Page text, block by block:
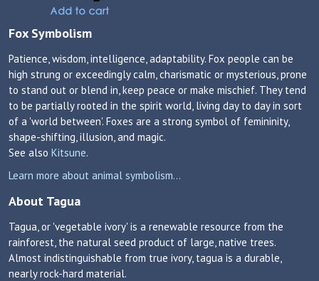
Fox Symbolism
Patience, wisdom, intelligence, adaptability. Fox people can be
high strung or exceedingly calm, charismatic or mysterious, prone
to stand out or blend in, keep peace or make mischief. They tend
to be partially rooted in the spirit world, living day to day in sort
of a 'world between'. Foxes are a strong symbol of femininity,
shape-shifting, illusion, and magic.
See also Kitsune.
Learn more about animal symbolism...
About Tagua
Tagua, or 'vegetable ivory' is a renewable resource from the
rainforest, the natural seed product of large, native trees.
Almost indistinguishable from true ivory, tagua is a durable,
nearly rock-hard material.